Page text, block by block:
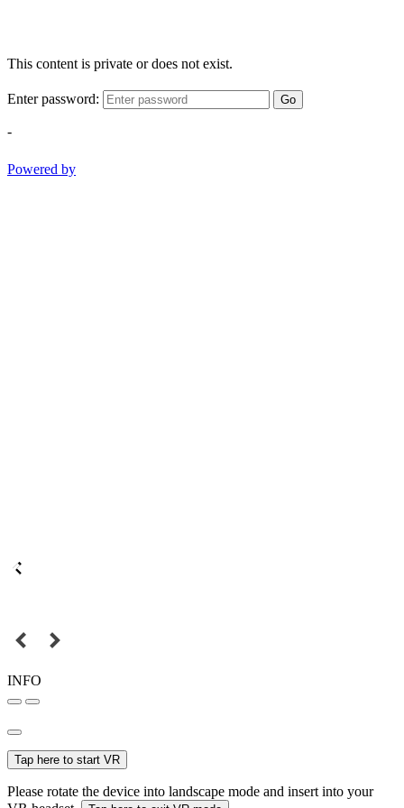
This content is private or does not exist.
Enter password: Go
-
Powered by
INFO
Tap here to start VR
Please rotate the device into landscape mode and insert into your